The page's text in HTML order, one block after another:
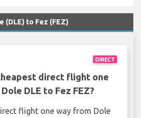
(DLE) to Fez (FEZ)
DIRECT
direct flight one
DLE to Fez FEZ?
flight one way from Dole